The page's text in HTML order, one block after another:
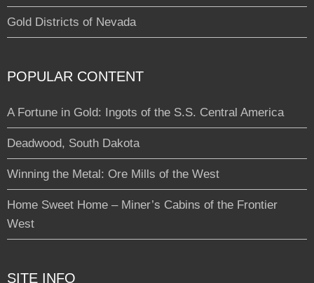
Gold Districts of Nevada
POPULAR CONTENT
A Fortune in Gold: Ingots of the S.S. Central America
Deadwood, South Dakota
Winning the Metal: Ore Mills of the West
Home Sweet Home – Miner’s Cabins of the Frontier
West
SITE INFO